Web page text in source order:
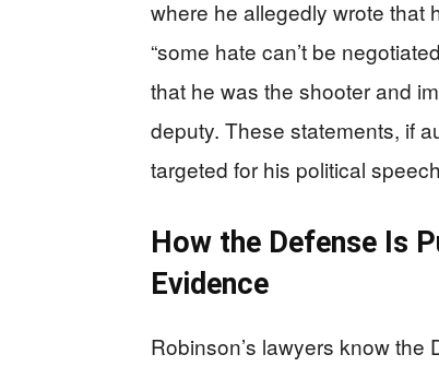
where he allegedly wrote that
“some hate can’t be
that he was the shooter and
deputy. These statements, if
targeted for his political
How the Defense Is
Evidence
Robinson’s lawyers know